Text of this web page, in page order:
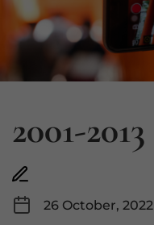
2001-2013
26 October, 2022